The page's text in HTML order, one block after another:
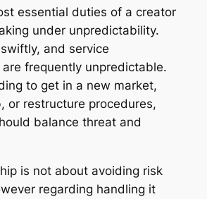
essential duties of a creator
under unpredictability.
and service
frequently unpredictable.
to get in a new market,
or restructure procedures,
balance threat and
is not about avoiding risk
regarding handling it